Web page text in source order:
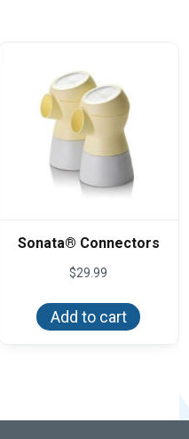
Sonata® Connectors
$29.99
Add to cart